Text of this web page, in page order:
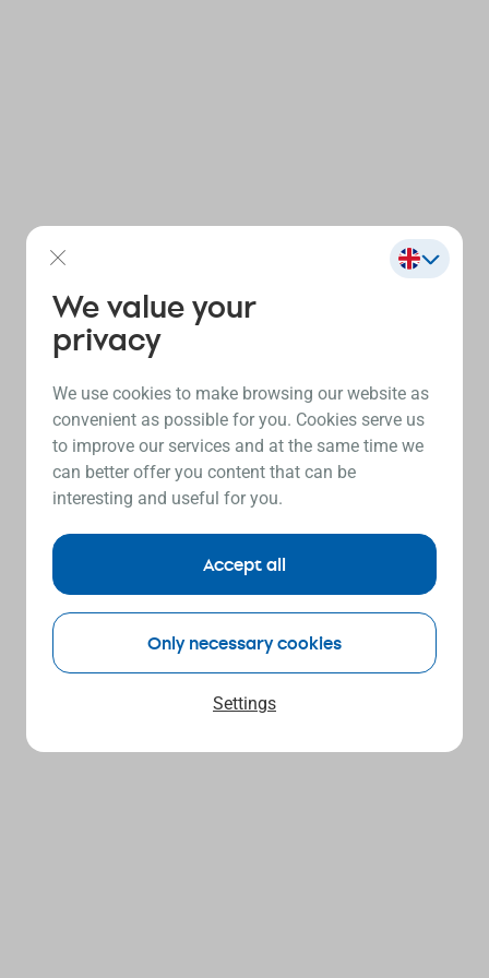
We value your
privacy
We use cookies to make browsing our website as
convenient as possible for you. Cookies serve us
to improve our services and at the same time we
can better offer you content that can be
interesting and useful for you.
Settings
Only necessary cookies
Accept all